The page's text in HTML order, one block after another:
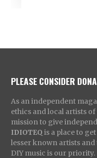
PLEASE CONSIDER
As an independent
ethics and local artists
mission to give
IDIOTEQ is a place to
lesser known artists
DIY music is our priority.